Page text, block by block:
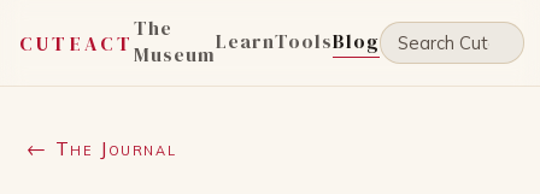
CUTEACT
The
MuseumLearnToolsBlog
← The Journal